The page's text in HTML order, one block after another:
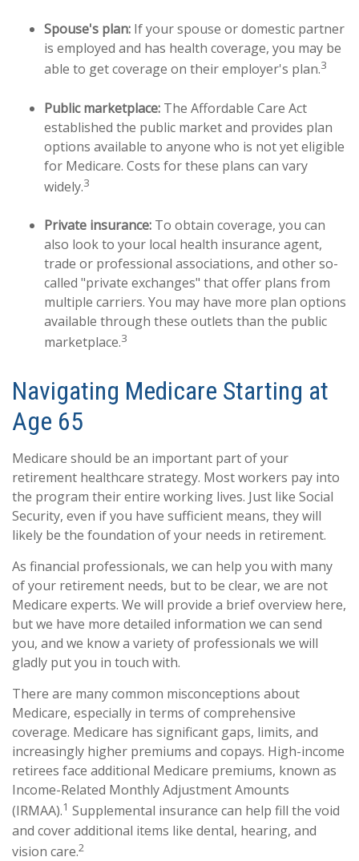
Spouse's plan: If your spouse or domestic partner
is employed and has health coverage, you may be
able to get coverage on their employer's plan.3
Public marketplace: The Affordable Care Act
established the public market and provides plan
options available to anyone who is not yet eligible
for Medicare. Costs for these plans can vary
widely.3
Private insurance: To obtain coverage, you can
also look to your local health insurance agent,
trade or professional associations, and other so-
called "private exchanges" that offer plans from
multiple carriers. You may have more plan options
available through these outlets than the public
marketplace.3
Navigating Medicare Starting at
Age 65
Medicare should be an important part of your
retirement healthcare strategy. Most workers pay into
the program their entire working lives. Just like Social
Security, even if you have sufficient means, they will
likely be the foundation of your needs in retirement.
As financial professionals, we can help you with many
of your retirement needs, but to be clear, we are not
Medicare experts. We will provide a brief overview here,
but we have more detailed information we can send
you, and we know a variety of professionals we will
gladly put you in touch with.
There are many common misconceptions about
Medicare, especially in terms of comprehensive
coverage. Medicare has significant gaps, limits, and
increasingly higher premiums and copays. High-income
retirees face additional Medicare premiums, known as
Income-Related Monthly Adjustment Amounts
(IRMAA).1 Supplemental insurance can help fill the void
and cover additional items like dental, hearing, and
vision care.2